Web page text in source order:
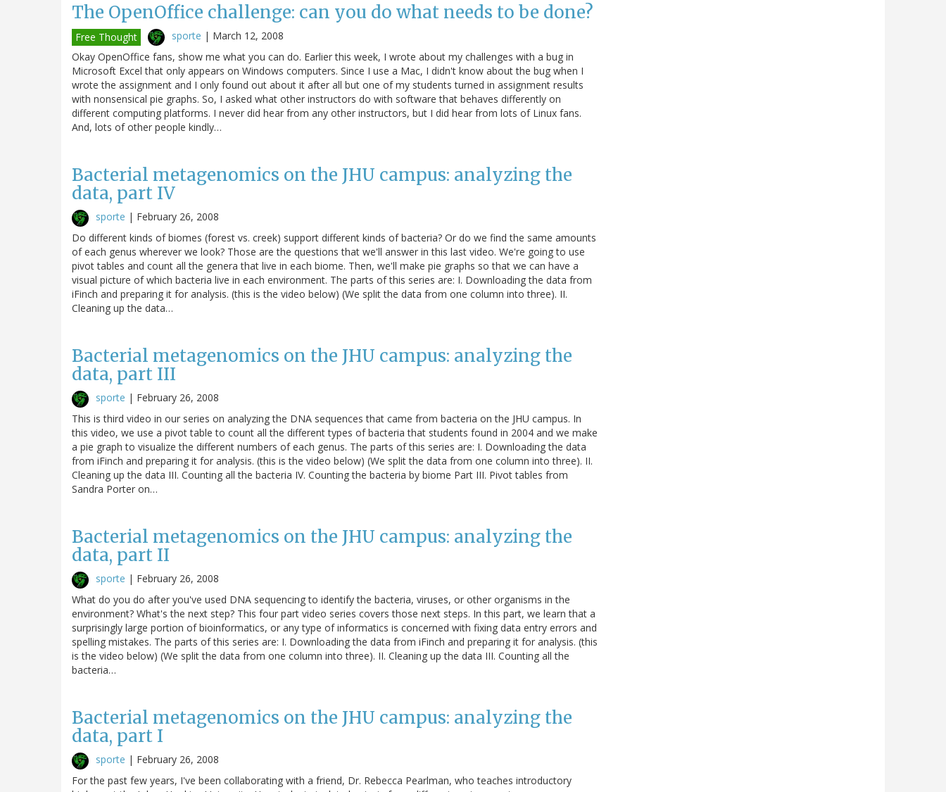
The OpenOffice challenge: can you do what needs to be done?
Free Thought sporte | March 12, 2008
Okay OpenOffice fans, show me what you can do. Earlier this week, I wrote about my challenges with a bug in
Microsoft Excel that only appears on Windows computers. Since I use a Mac, I didn't know about the bug when I
wrote the assignment and I only found out about it after all but one of my students turned in assignment results
with nonsensical pie graphs. So, I asked what other instructors do with software that behaves differently on
different computing platforms. I never did hear from any other instructors, but I did hear from lots of Linux fans.
And, lots of other people kindly…
Bacterial metagenomics on the JHU campus: analyzing the
data, part IV
sporte | February 26, 2008
Do different kinds of biomes (forest vs. creek) support different kinds of bacteria? Or do we find the same amounts
of each genus wherever we look? Those are the questions that we'll answer in this last video. We're going to use
pivot tables and count all the genera that live in each biome. Then, we'll make pie graphs so that we can have a
visual picture of which bacteria live in each environment. The parts of this series are: I. Downloading the data from
iFinch and preparing it for analysis. (this is the video below) (We split the data from one column into three). II.
Cleaning up the data…
Bacterial metagenomics on the JHU campus: analyzing the
data, part III
sporte | February 26, 2008
This is third video in our series on analyzing the DNA sequences that came from bacteria on the JHU campus. In
this video, we use a pivot table to count all the different types of bacteria that students found in 2004 and we make
a pie graph to visualize the different numbers of each genus. The parts of this series are: I. Downloading the data
from iFinch and preparing it for analysis. (this is the video below) (We split the data from one column into three). II.
Cleaning up the data III. Counting all the bacteria IV. Counting the bacteria by biome Part III. Pivot tables from
Sandra Porter on…
Bacterial metagenomics on the JHU campus: analyzing the
data, part II
sporte | February 26, 2008
What do you do after you've used DNA sequencing to identify the bacteria, viruses, or other organisms in the
environment? What's the next step? This four part video series covers those next steps. In this part, we learn that a
surprisingly large portion of bioinformatics, or any type of informatics is concerned with fixing data entry errors and
spelling mistakes. The parts of this series are: I. Downloading the data from iFinch and preparing it for analysis. (this
is the video below) (We split the data from one column into three). II. Cleaning up the data III. Counting all the
bacteria…
Bacterial metagenomics on the JHU campus: analyzing the
data, part I
sporte | February 26, 2008
For the past few years, I've been collaborating with a friend, Dr. Rebecca Pearlman, who teaches introductory